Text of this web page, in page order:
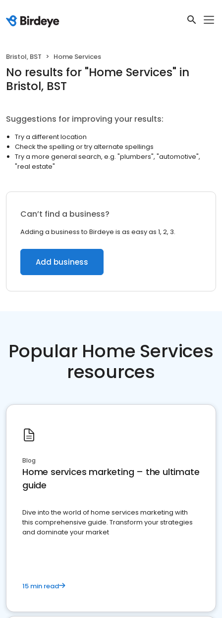
Bristol, BST Home Services
No results for "Home Services" in
Bristol, BST
Suggestions for improving your results:
Try a different location
Check the spelling or try alternate spellings
Try a more general search, e.g. "plumbers", "automotive",
"real estate"
Can’t find a business?
Adding a business to Birdeye is as easy as 1, 2, 3.
Add business
Popular Home Services
resources
Blog
Home services marketing – the ultimate
guide
Dive into the world of home services marketing with
this comprehensive guide. Transform your strategies
and dominate your market
15 min read